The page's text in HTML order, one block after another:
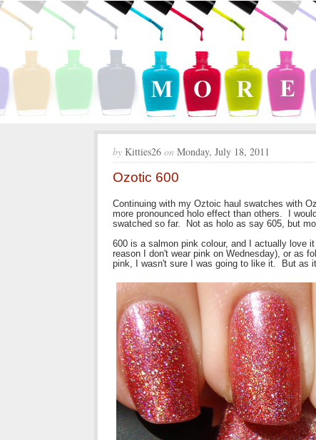
by Kitties26 on Monday, July 18, 2011
Ozotic 600
Continuing with my Oztoic haul swatches with
more pronounced holo effect than others. I
swatched so far. Not as holo as say 605, but
600 is a salmon pink colour, and I actually love
reason I don't wear pink on Wednesday), or as
pink, I wasn't sure I was going to like it. But as